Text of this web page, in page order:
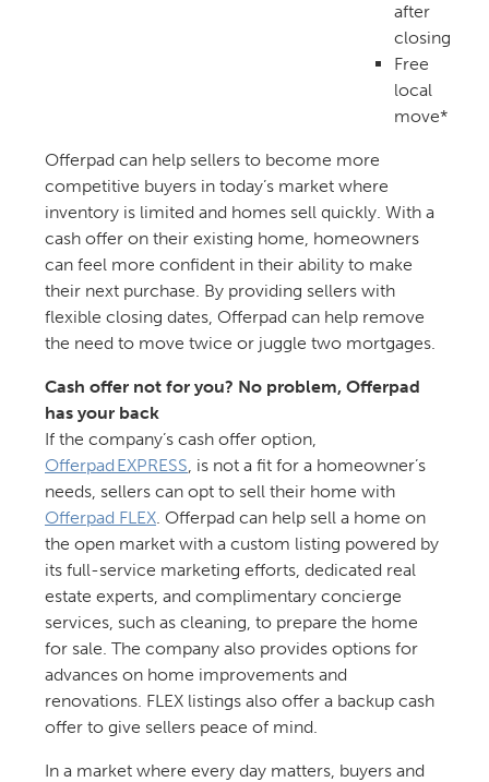
after
closing
Free
local
move*
Offerpad can help sellers to become more
competitive buyers in today’s market where
inventory is limited and homes sell quickly. With a
cash offer on their existing home, homeowners
can feel more confident in their ability to make
their next purchase. By providing sellers with
flexible closing dates, Offerpad can help remove
the need to move twice or juggle two mortgages.
Cash offer not for you? No problem, Offerpad
has your back
If the company’s cash offer option,
Offerpad EXPRESS, is not a fit for a homeowner’s
needs, sellers can opt to sell their home with
Offerpad FLEX. Offerpad can help sell a home on
the open market with a custom listing powered by
its full-service marketing efforts, dedicated real
estate experts, and complimentary concierge
services, such as cleaning, to prepare the home
for sale. The company also provides options for
advances on home improvements and
renovations. FLEX listings also offer a backup cash
offer to give sellers peace of mind.
In a market where every day matters, buyers and